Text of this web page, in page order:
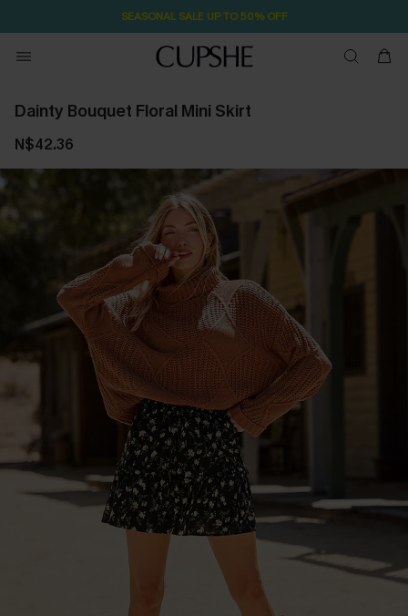
SEASONAL SALE UP TO 50% OFF
Dainty Bouquet Floral Mini Skirt
N$42.36